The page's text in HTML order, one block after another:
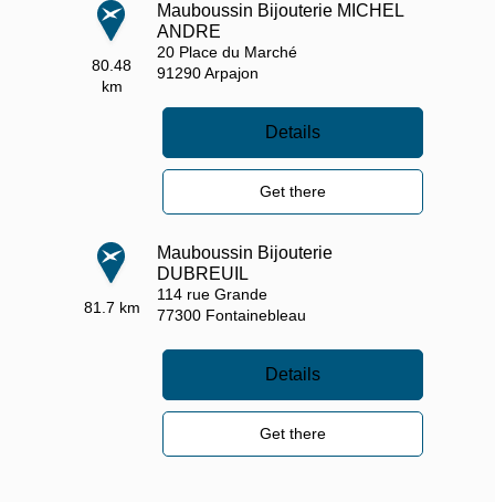
80.48
km
Mauboussin Bijouterie MICHEL
ANDRE
20 Place du Marché
91290Arpajon
Details
Get there
81.7 km
Mauboussin Bijouterie
DUBREUIL
114 rue Grande
77300 Fontainebleau
Details
Get there